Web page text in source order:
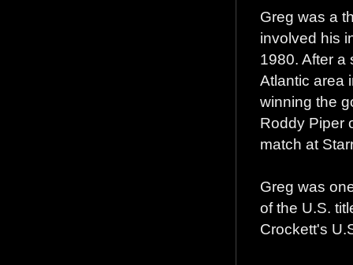
Greg was a
involved his
1980. After a
Atlantic area
winning the
Roddy Piper
match at
Greg was
of the U.S.
Crockett's